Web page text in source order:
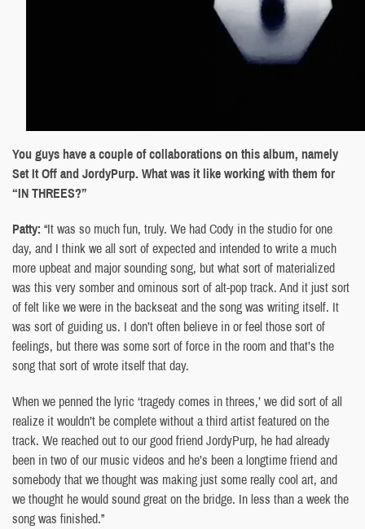
You guys have a couple of collaborations on this album, namely
Set It Off and JordyPurp. What was it like working with them for
“IN THREES?”
Patty: “It was so much fun, truly. We had Cody in the studio for one
day, and I think we all sort of expected and intended to write a much
more upbeat and major sounding song, but what sort of materialized
was this very somber and ominous sort of alt-pop track. And it just sort
of felt like we were in the backseat and the song was writing itself. It
was sort of guiding us. I don’t often believe in or feel those sort of
feelings, but there was some sort of force in the room and that’s the
song that sort of wrote itself that day.
When we penned the lyric ‘tragedy comes in threes,’ we did sort of all
realize it wouldn’t be complete without a third artist featured on the
track. We reached out to our good friend JordyPurp, he had already
been in two of our music videos and he’s been a longtime friend and
somebody that we thought was making just some really cool art, and
we thought he would sound great on the bridge. In less than a week the
song was finished.”